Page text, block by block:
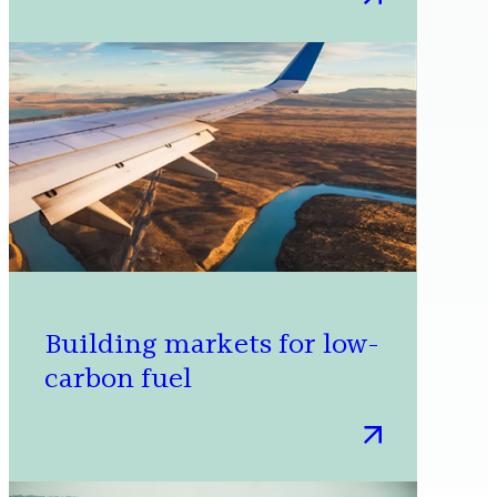
circular
economies
through
policy
advocacy
Building markets for low-
carbon fuel
:
markets